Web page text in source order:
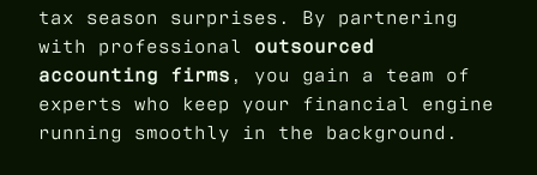
tax season surprises. By partnering
with professional outsourced
accounting firms , you gain a team of
experts who keep your financial engine
running smoothly in the background.